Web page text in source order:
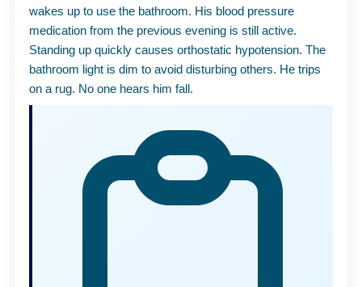
wakes up to use the bathroom. His blood pressure
medication from the previous evening is still active.
Standing up quickly causes orthostatic hypotension. The
bathroom light is dim to avoid disturbing others. He trips
on a rug. No one hears him fall.